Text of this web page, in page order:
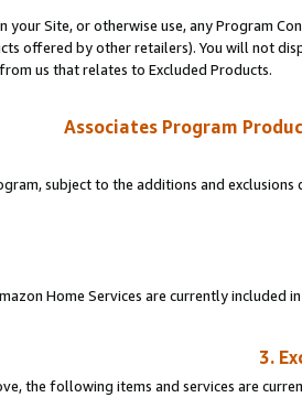
your Site, or otherwise use, any Program
offered by other retailers). You will not
us that relates to Excluded Products.
Associates Program
subject to the additions and
Home Services are currently included
3.
the following items and services are